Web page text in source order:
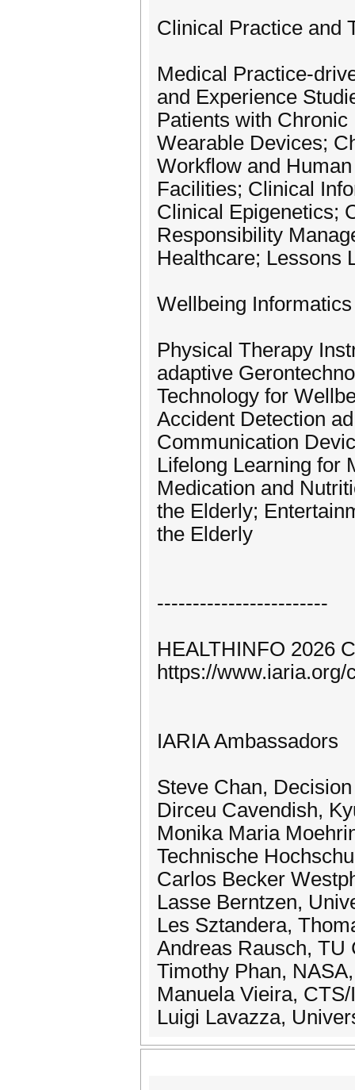
Clinical Practice and
Medical Practice-
and Experience
Patients with
Wearable Devices;
Workflow and
Facilities; Clinical
Clinical Epigenetics;
Responsibility
Healthcare; Lessons
Wellbeing Informatics
Physical Therapy
adaptive
Technology for
Accident Detection
Communication
Lifelong Learning for
Medication and
the Elderly;
the Elderly
------------------------
HEALTHINFO 2026
https://
IARIA Ambassadors
Steve Chan,
Dirceu Cavendish,
Monika Maria
Technische
Carlos Becker
Lasse Berntzen,
Les Sztandera,
Andreas Rausch, TU
Timothy Phan,
Manuela Vieira,
Luigi Lavazza,